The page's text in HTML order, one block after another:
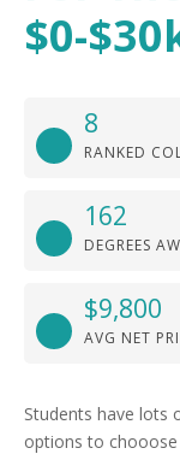
$0-
8
RANKED
162
DEGREES
$9,800
AVG NET
Students have lots
options to